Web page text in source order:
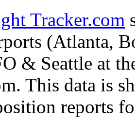
Tracker.com
(Atlanta,
& Seattle at
This data is
reports